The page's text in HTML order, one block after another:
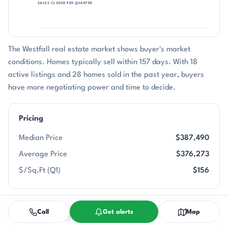
SALES CLOSED PER QUARTER
The Westfall real estate market shows buyer's market
conditions. Homes typically sell within 157 days. With 18
active listings and 28 homes sold in the past year, buyers
have more negotiating power and time to decide.
Pricing
Median Price $387,490
Average Price $376,273
$/Sq.Ft (Q1) $156
Property Details
Call Get alerts Map